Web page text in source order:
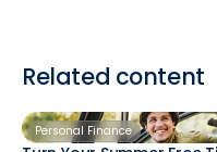
Related content
Personal Finance